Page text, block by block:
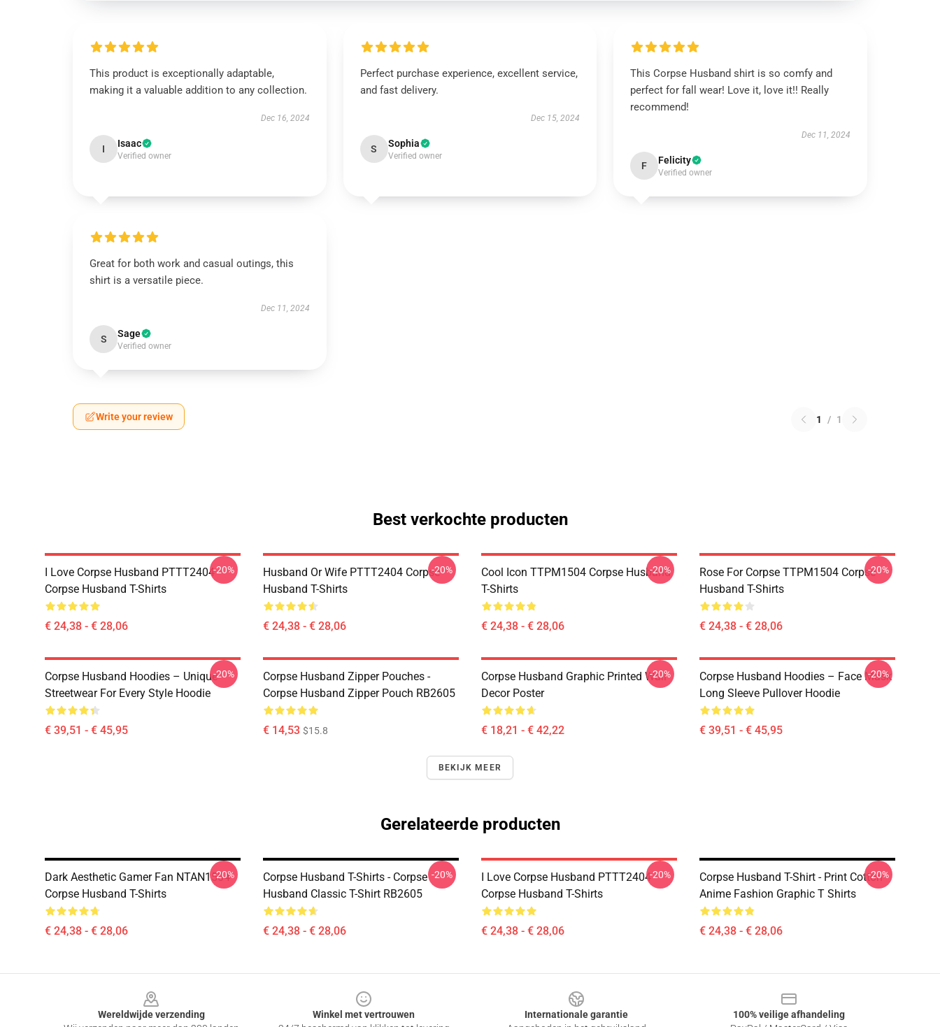
This product is exceptionally adaptable,
making it a valuable addition to any collection.
Dec 16, 2024
I Isaac
Verified owner
Perfect purchase experience, excellent service,
and fast delivery.
Dec 15, 2024
S Sophia
Verified owner
This Corpse Husband shirt is so comfy and
perfect for fall wear! Love it, love it!! Really
recommend!
Dec 11, 2024
F Felicity
Verified owner
Great for both work and casual outings, this
shirt is a versatile piece.
Dec 11, 2024
S Sage
Verified owner
Write your review 1 / 1
Best verkochte producten
I Love Corpse Husband PTTT2404
Corpse Husband T-Shirts
€ 24,38 - € 28,06
-20%
Husband Or Wife PTTT2404 Corpse
Husband T-Shirts
€ 24,38 - € 28,06
-20%
Cool Icon TTPM1504 Corpse Husband
T-Shirts
€ 24,38 - € 28,06
-20%
Rose For Corpse TTPM1504 Corpse
Husband T-Shirts
€ 24,38 - € 28,06
-20%
Corpse Husband Hoodies – Unique
Streetwear For Every Style Hoodie
€ 39,51 - € 45,95
-20%
Corpse Husband Zipper Pouches -
Corpse Husband Zipper Pouch RB2605
€ 14,53 $15.8
Corpse Husband Graphic Printed Wall
Decor Poster
€ 18,21 - € 42,22
-20%
Corpse Husband Hoodies – Face Mask
Long Sleeve Pullover Hoodie
€ 39,51 - € 45,95
-20%
BEKIJK MEER
Gerelateerde producten
Dark Aesthetic Gamer Fan NTAN1504
Corpse Husband T-Shirts
€ 24,38 - € 28,06
-20%
Corpse Husband T-Shirts - Corpse
Husband Classic T-Shirt RB2605
€ 24,38 - € 28,06
-20%
I Love Corpse Husband PTTT2404
Corpse Husband T-Shirts
€ 24,38 - € 28,06
-20%
Corpse Husband T-Shirt - Print Cotton
Anime Fashion Graphic T Shirts
€ 24,38 - € 28,06
-20%
Wereldwijde verzending
Winkel met vertrouwen
Internationale garantie
100% veilige afhandeling